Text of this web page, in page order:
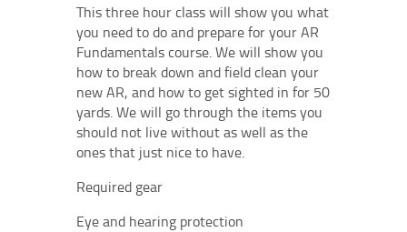
This three hour class will show you what
you need to do and prepare for your AR
Fundamentals course. We will show you
how to break down and field clean your
new AR, and how to get sighted in for 50
yards. We will go through the items you
should not live without as well as the
ones that just nice to have.
Required gear
Eye and hearing protection